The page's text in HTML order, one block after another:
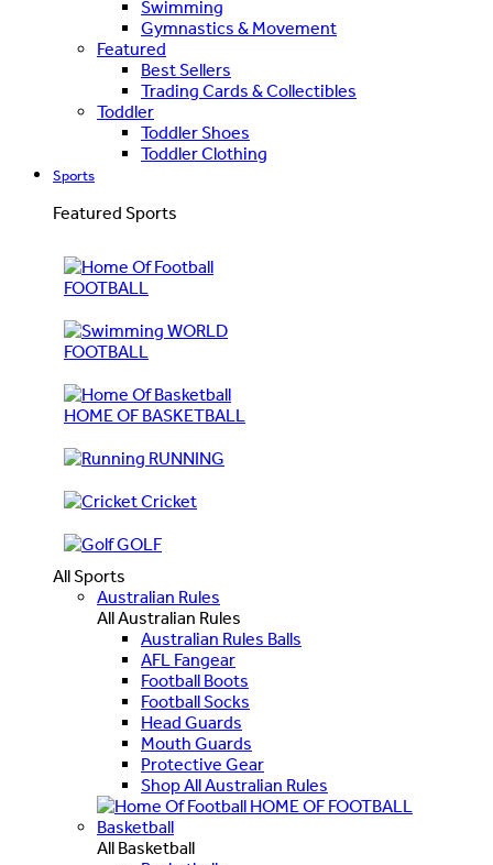
Swimming
Gymnastics & Movement
Featured
Best Sellers
Trading Cards & Collectibles
Toddler
Toddler Shoes
Toddler Clothing
Sports
Featured Sports
FOOTBALL
WORLD
FOOTBALL
HOME OF BASKETBALL
RUNNING
Cricket
GOLF
All Sports
Australian Rules
All Australian Rules
Australian Rules Balls
AFL Fangear
Football Boots
Football Socks
Head Guards
Mouth Guards
Protective Gear
Shop All Australian Rules
HOME OF FOOTBALL
Basketball
All Basketball